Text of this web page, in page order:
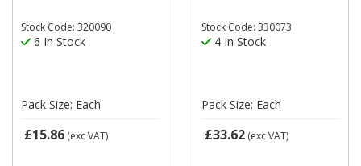
Stock Code: 320090
6 In Stock
Pack Size: Each
£15.86 (exc VAT)
Stock Code: 330073
4 In Stock
Pack Size: Each
£33.62 (exc VAT)